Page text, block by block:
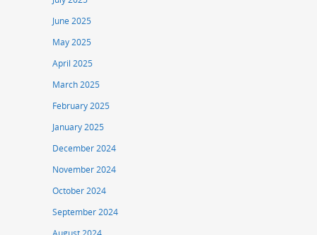
June 2025
May 2025
April 2025
March 2025
February 2025
January 2025
December 2024
November 2024
October 2024
September 2024